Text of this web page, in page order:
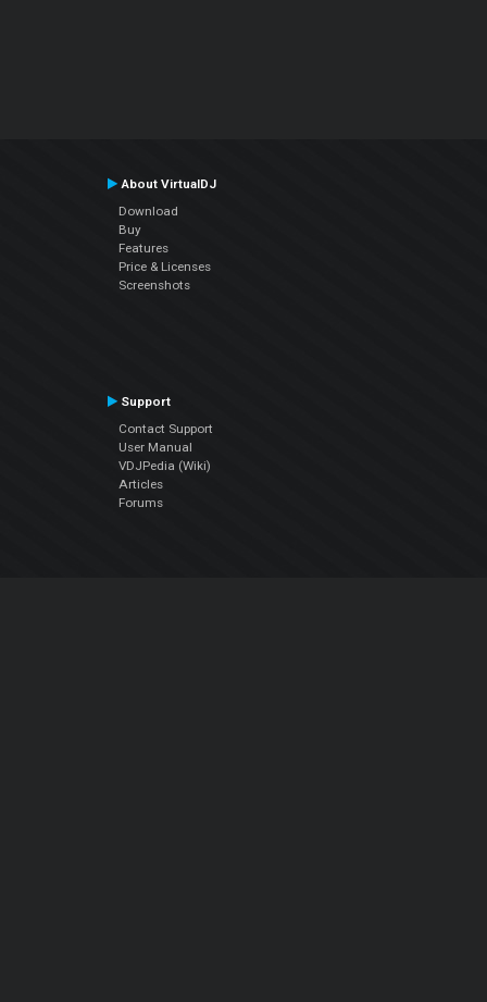
About VirtualDJ
Download
Buy
Features
Price & Licenses
Screenshots
Support
Contact Support
User Manual
VDJPedia (Wiki)
Articles
Forums